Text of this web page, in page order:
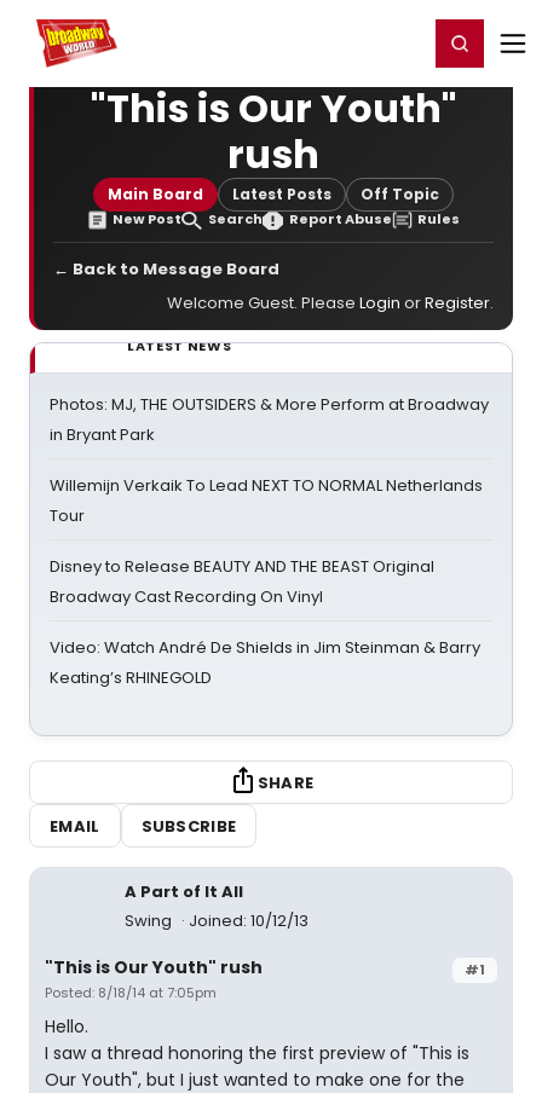
Home For You Register/Login
"This is Our Youth"
rush
Main Board Latest Posts Off Topic
New Post Search Report Abuse Rules
← Back to Message Board
Welcome Guest. Please Login orRegister.
LATEST NEWS
Photos: MJ, THE OUTSIDERS & More Perform at Broadway
in Bryant Park
Willemijn Verkaik To Lead NEXT TO NORMAL Netherlands
Tour
Disney to Release BEAUTY AND THE BEAST Original
Broadway Cast Recording On Vinyl
Video: Watch André De Shields in Jim Steinman & Barry
Keating’s RHINEGOLD
SHARE
EMAIL
SUBSCRIBE
A Part of It All
Swing
Joined: 10/12/13
#1
"This is Our Youth" rush
Posted: 8/18/14 at 7:05pm
Hello.
I saw a thread honoring the first preview of "This is
Our Youth", but I just wanted to make one for the